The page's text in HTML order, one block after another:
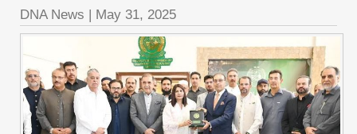
DNA News | May 31, 2025